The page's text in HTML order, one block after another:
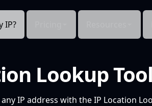
IP?
Lookup Tool
IP address with the IP Location